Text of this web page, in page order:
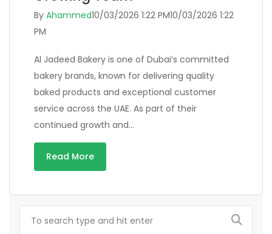
By Ahammed10/03/2026 1:22 PM10/03/2026 1:22
PM
Al Jadeed Bakery is one of Dubai’s committed
bakery brands, known for delivering quality
baked products and exceptional customer
service across the UAE. As part of their
continued growth and…
Read More